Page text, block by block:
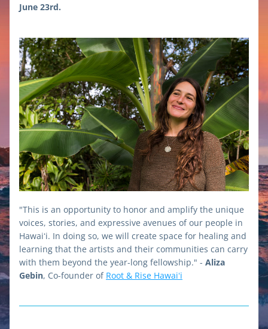
June 23rd.
"This is an opportunity to honor and amplify the unique
voices, stories, and expressive avenues of our people in
Hawaiʻi. In doing so, we will create space for healing and
learning that the artists and their communities can carry
with them beyond the year-long fellowship." - Aliza
Gebin, Co-founder of Root & Rise Hawaiʻi